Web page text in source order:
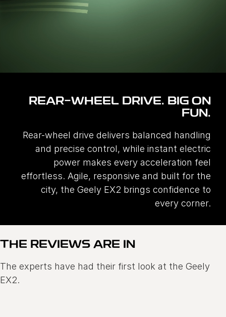
REAR-WHEEL DRIVE. BIG ON
FUN.
Rear-wheel drive delivers balanced handling
and precise control, while instant electric
power makes every acceleration feel
effortless. Agile, responsive and built for the
city, the Geely EX2 brings confidence to
every corner.
THE REVIEWS ARE IN
The experts have had their first look at the Geely
EX2.